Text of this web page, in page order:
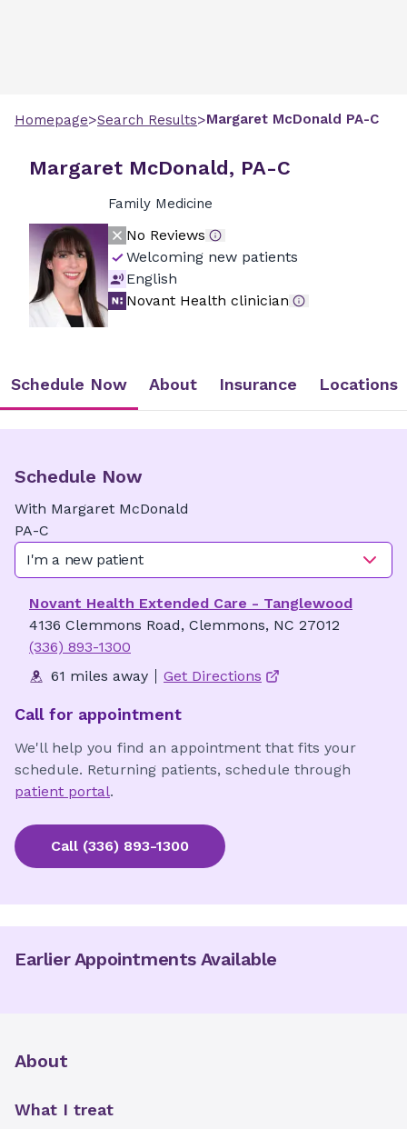
Homepage>Search Results>Margaret McDonald PA-C
Margaret McDonald, PA-C
Family Medicine
No Reviews
Welcoming new patients
English
Novant Health clinician
Schedule Now About Insurance Locations
Schedule Now
With Margaret McDonald
PA-C
I'm a new patient
Novant Health Extended Care - Tanglewood
4136 Clemmons Road, Clemmons, NC 27012
(336) 893-1300
61 miles away
Get Directions
Call for appointment
We'll help you find an appointment that fits your
schedule. Returning patients, schedule through
patient portal.
Call (336) 893-1300
Earlier Appointments Available
About
What I treat